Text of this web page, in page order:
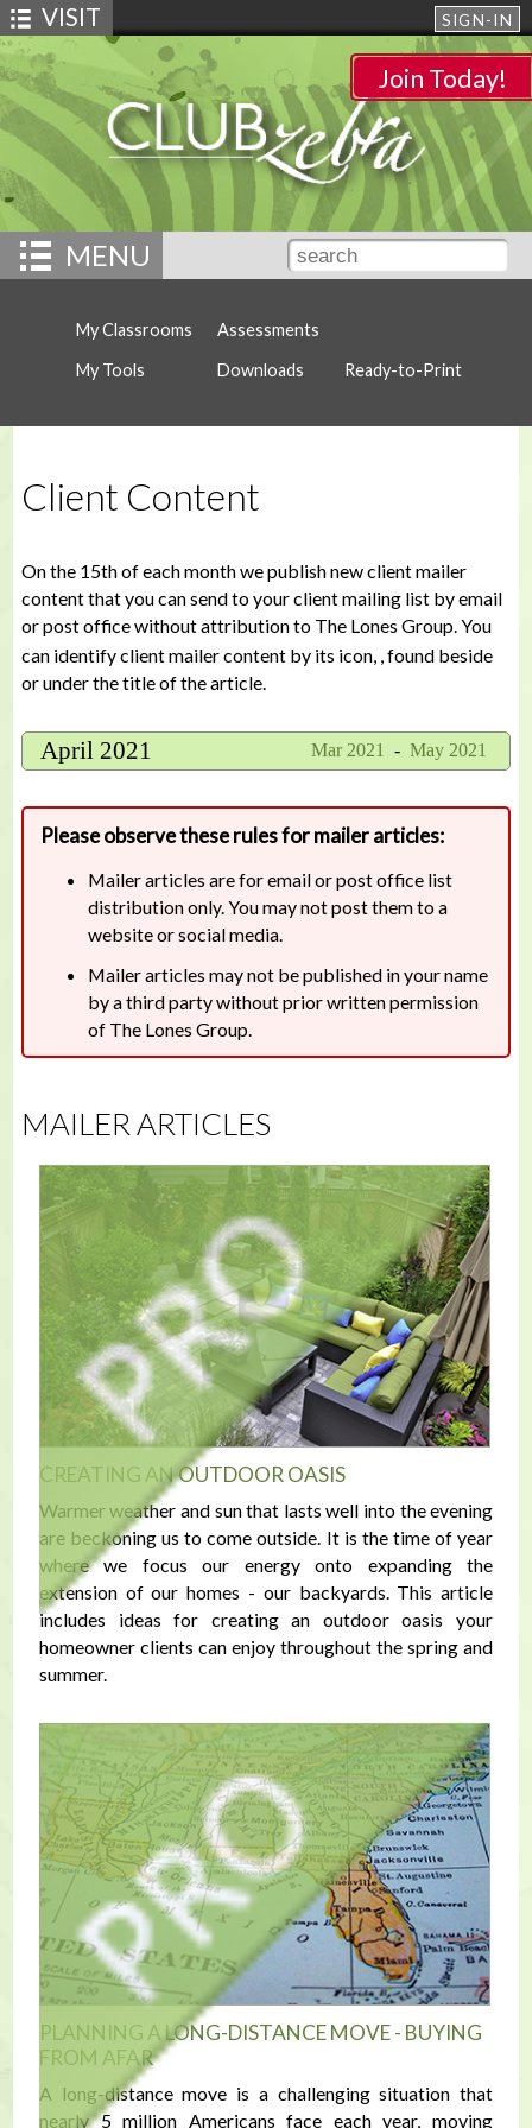
SIGN-IN
VISIT
Join Today!
MENU
My Classrooms
My Tools
Assessments
Downloads
Ready-to-Print
Client Content
On the 15th of each month we publish new client mailer
content that you can send to your client mailing list by email
or post office without attribution to The Lones Group. You
can identify client mailer content by its icon,
, found beside
or under the title of the article.
Mar 2021 -May 2021
April 2021
Please observe these rules for mailer articles:
Mailer articles are for email or post office list
distribution only. You may not post them to a
website or social media.
Mailer articles may not be published in your name
by a third party without prior written permission
of The Lones Group.
MAILER ARTICLES
CREATING AN OUTDOOR OASIS
Warmer weather and sun that lasts well into the evening
are beckoning us to come outside. It is the time of year
where we focus our energy onto expanding the
extension of our homes - our backyards. This article
includes ideas for creating an outdoor oasis your
homeowner clients can enjoy throughout the spring and
summer.
PLANNING A LONG-DISTANCE MOVE - BUYING
FROM AFAR
A long-distance move is a challenging situation that
nearly 5 million Americans face each year, moving